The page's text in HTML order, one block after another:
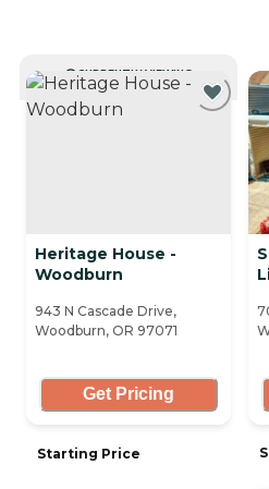
CURRENTLY VIEWING
Heritage House -
Woodburn
943 N Cascade Drive,
Woodburn, OR 97071
Get Pricing
Starting Price